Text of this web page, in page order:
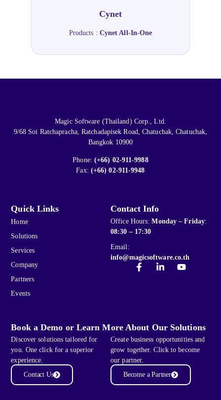
Cynet
Products : Cynet All-In-One
Magic Software (Thailand) Corp., Ltd.
9/68 Soi Ratchapracha, Ratchadapisek Road, Chatuchak, Chatuchak,
Bangkok 10900
Phone: (+66) 02-911-9988
Fax: (+66) 02-911-9948
Quick Links
Home
Solutions
Services
Company
Partners
Events
Contact Info
Office Hours:Monday – Friday:
08:30 – 17:30
Email:
info@magicsoftware.co.th
Book a Demo or Learn More About Our Solutions
Discover solutions tailored for
you. One click for a superior
experience.
Contact Us
Create business opportunities and
grow together. Click to become
our partner.
Become a Partner